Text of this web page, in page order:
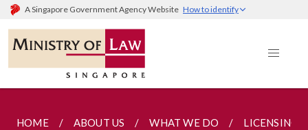
A Singapore Government Agency Website How to identify
HOME ABOUT US WHAT WE DO LICENSING